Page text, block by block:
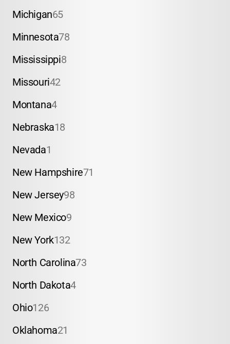
Michigan65
Minnesota78
Mississippi8
Missouri42
Montana4
Nebraska18
Nevada1
New Hampshire71
New Jersey98
New Mexico9
New York132
North Carolina73
North Dakota4
Ohio126
Oklahoma21